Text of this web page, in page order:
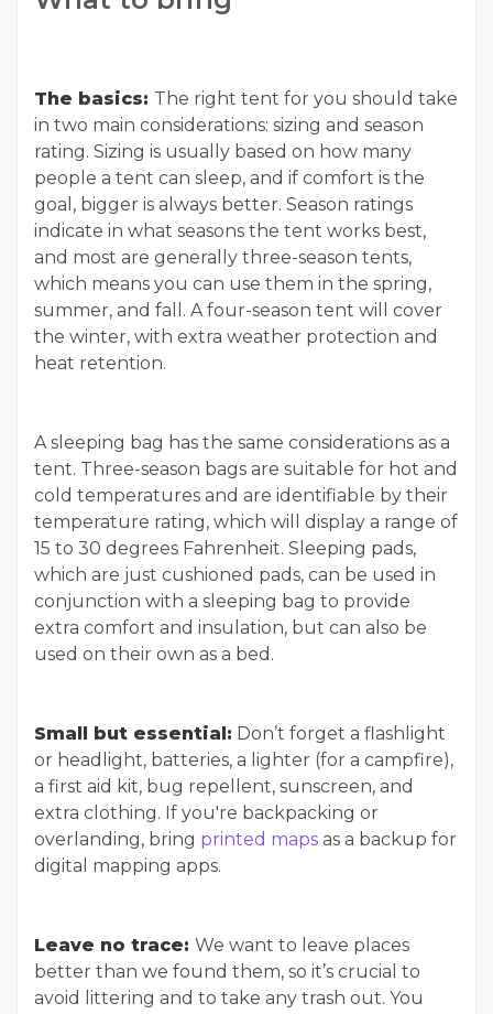
The basics: The right tent for you should take
in two main considerations: sizing and season
rating. Sizing is usually based on how many
people a tent can sleep, and if comfort is the
goal, bigger is always better. Season ratings
indicate in what seasons the tent works best,
and most are generally three-season tents,
which means you can use them in the spring,
summer, and fall. A four-season tent will cover
the winter, with extra weather protection and
heat retention.
A sleeping bag has the same considerations as a
tent. Three-season bags are suitable for hot and
cold temperatures and are identifiable by their
temperature rating, which will display a range of
15 to 30 degrees Fahrenheit. Sleeping pads,
which are just cushioned pads, can be used in
conjunction with a sleeping bag to provide
extra comfort and insulation, but can also be
used on their own as a bed.
Small but essential: Don’t forget a flashlight
or headlight, batteries, a lighter (for a campfire),
a first aid kit, bug repellent, sunscreen, and
extra clothing. If you're backpacking or
overlanding, bring printed maps as a backup for
digital mapping apps.
Leave no trace: We want to leave places
better than we found them, so it’s crucial to
avoid littering and to take any trash out. You